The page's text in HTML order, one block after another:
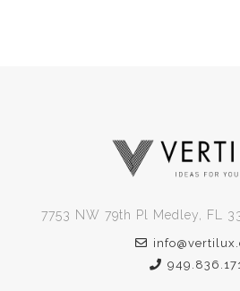
7753 NW 79th Pl Medley, FL